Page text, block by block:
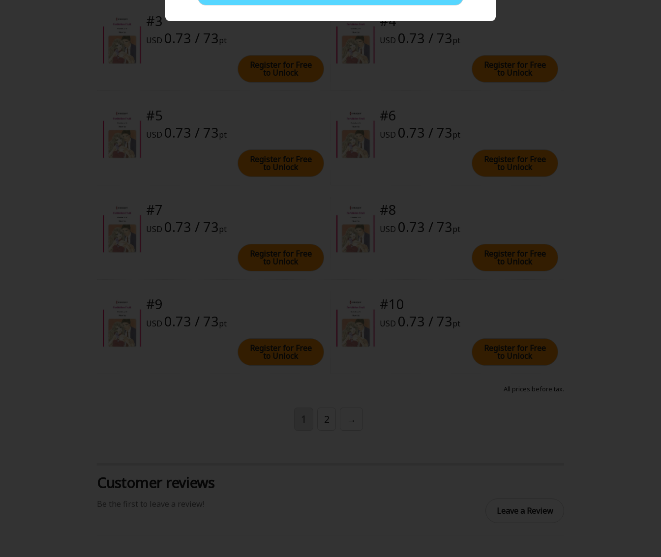
Boys' Love (BL: M/M)
Horror
Sports
Sci-fi
Animals/Pets
Food and Drink
Yuri (GL: F/F)
Military/Warfare
Non-fiction
Color or Monochrome :
Digital Release Date :October 18, 2023 (PST)
#3
USD 0.73 / 73pt
Register for Free
to Unlock
#4
USD 0.73 / 73pt
Register for Free
to Unlock
#5
USD 0.73 / 73pt
Register for Free
to Unlock
#6
USD 0.73 / 73pt
Register for Free
to Unlock
#7
USD 0.73 / 73pt
Register for Free
to Unlock
#8
USD 0.73 / 73pt
Register for Free
to Unlock
#9
USD 0.73 / 73pt
Register for Free
to Unlock
#10
USD 0.73 / 73pt
Register for Free
to Unlock
All prices before tax.
1 2 →
Customer reviews
Be the first to leave a review!
Leave a Review